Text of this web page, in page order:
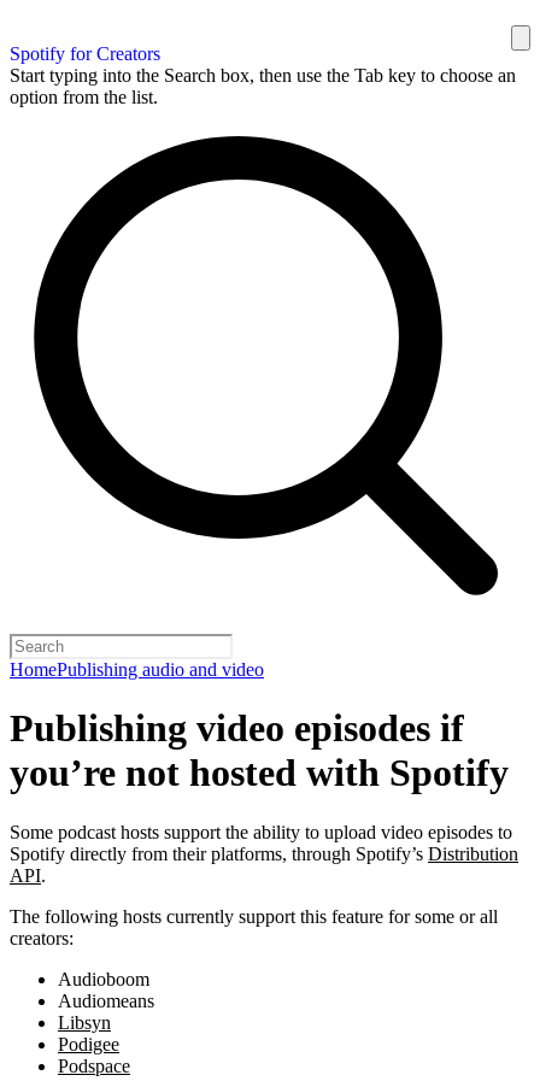
Spotify for Creators
Start typing into the Search box, then use the Tab key to choose an
option from the list.
HomePublishing audio and video
Publishing video episodes if
you’re not hosted with Spotify
Some podcast hosts support the ability to upload video episodes to
Spotify directly from their platforms, through Spotify’s Distribution
API.
The following hosts currently support this feature for some or all
creators:
Audioboom
Audiomeans
Libsyn
Podigee
Podspace